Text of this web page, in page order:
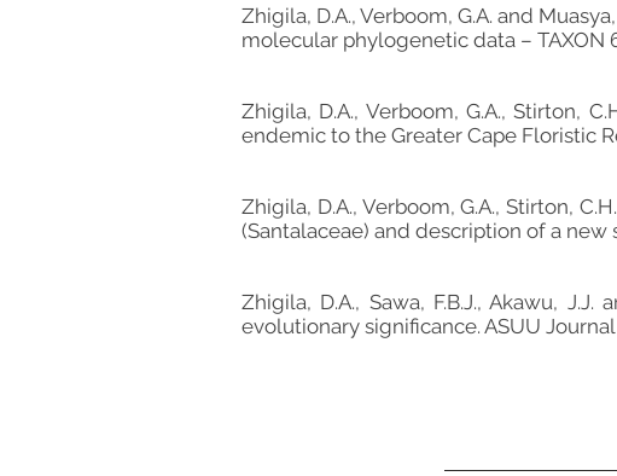
Zhigila, D.A., Verboom, G.A. and
molecular phylogenetic data – TAXON
Zhigila, D.A., Verboom, G.A., Stirton,
endemic to the Greater Cape Floristic
Zhigila, D.A., Verboom, G.A., Stirton,
(Santalaceae) and description of a new
Zhigila, D.A., Sawa, F.B.J., Akawu,
evolutionary significance. ASUU Journal